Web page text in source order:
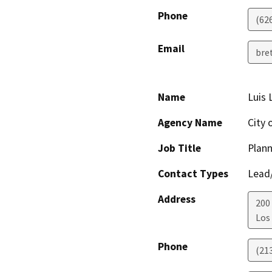
Phone
Email
Name
Luis
Agency Name
City
Job Title
Contact Types
Address
Phone